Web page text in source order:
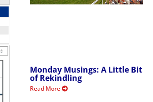
Monday Musings: A Little Bit
of Rekindling
Read More